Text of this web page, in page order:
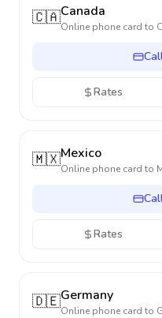
🇨🇦Canada
Online phone card to
Rates
🇲🇽Mexico
Online phone card to
Rates
🇩🇪Germany
Online phone card to